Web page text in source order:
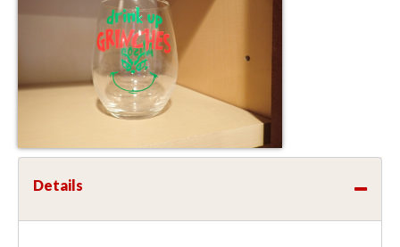
Details